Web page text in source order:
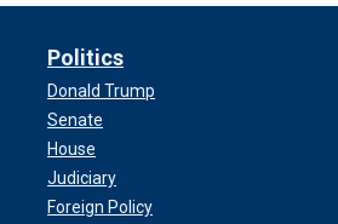
Politics
Donald Trump
Senate
House
Judiciary
Foreign Policy